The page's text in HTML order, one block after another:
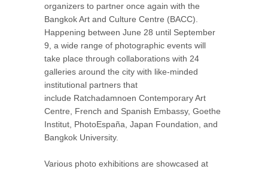
organizers to partner once again with the
Bangkok Art and Culture Centre (BACC).
Happening between June 28 until September
9, a wide range of photographic events will
take place through collaborations with 24
galleries around the city with like-minded
institutional partners that
include Ratchadamnoen Contemporary Art
Centre, French and Spanish Embassy, Goethe
Institut, PhotoEspaña, Japan Foundation, and
Bangkok University.
Various photo exhibitions are showcased at